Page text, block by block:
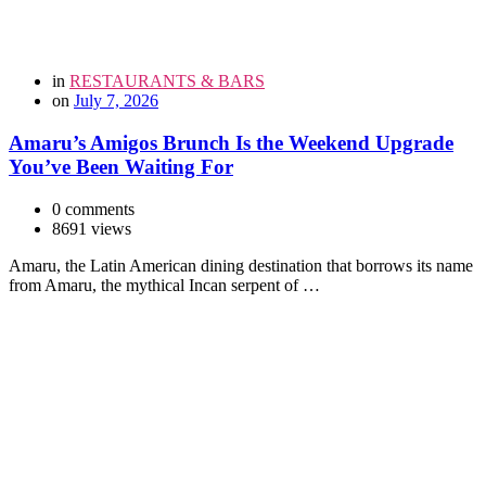
in RESTAURANTS & BARS
on July 7, 2026
Amaru’s Amigos Brunch Is the Weekend Upgrade
You’ve Been Waiting For
0 comments
8691 views
Amaru, the Latin American dining destination that borrows its name
from Amaru, the mythical Incan serpent of …